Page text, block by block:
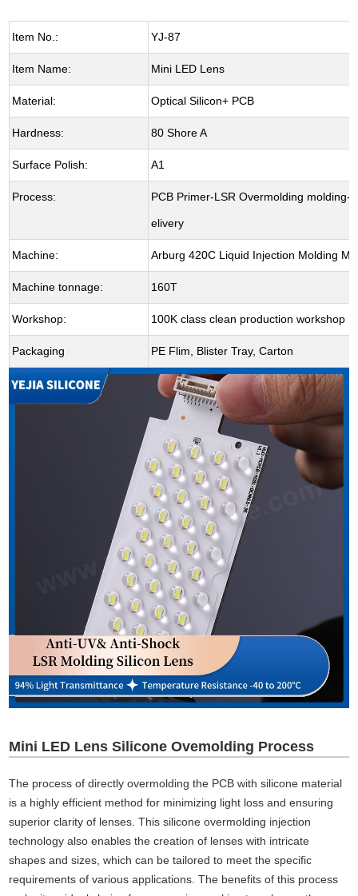
Item No.: YJ-87
Item Name: Mini LED Lens
Material: Optical Silicon+ PCB
Hardness: 80 Shore A
Surface Polish: A1
Process: PCB Primer-LSR Overmolding
elivery
Machine: Arburg 420C Liquid Injection Molding
Machine tonnage: 160T
Workshop: 100K class clean production workshop
Packaging PE Flim, Blister Tray, Carton
Mini LED Lens Silicone Ovemolding Process
The process of directly overmolding the PCB with silicone material
is a highly efficient method for minimizing light loss and ensuring
superior clarity of lenses. This silicone overmolding injection
technology also enables the creation of lenses with intricate
shapes and sizes, which can be tailored to meet the specific
requirements of various applications. The benefits of this process